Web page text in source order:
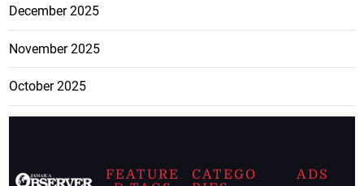
December 2025
November 2025
October 2025
FEATURE
CATEGO
ADS